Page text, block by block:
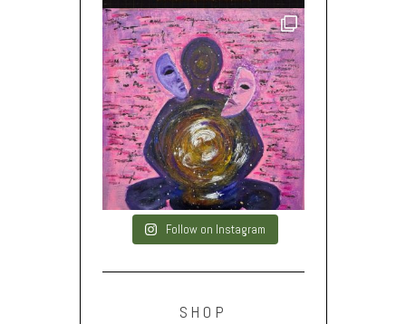
Follow on Instagram
SHOP